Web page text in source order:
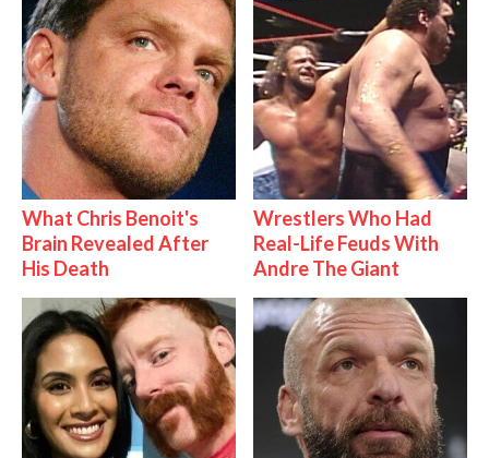
What Chris Benoit's
Brain Revealed After
His Death
Wrestlers Who Had
Real-Life Feuds With
Andre The Giant